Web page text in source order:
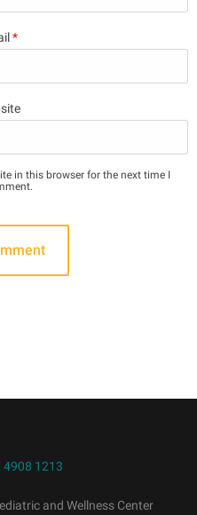
*
in this browser for the next time I
4908 1213
and Wellness Center